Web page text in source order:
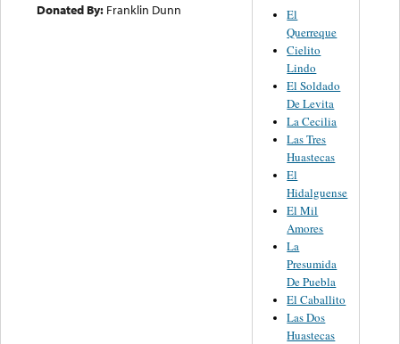
Donated By: Franklin Dunn
El
Querreque
Cielito
Lindo
El Soldado
De Levita
La Cecilia
Las Tres
Huastecas
El
Hidalguense
El Mil
Amores
La
Presumida
De Puebla
El Caballito
Las Dos
Huastecas